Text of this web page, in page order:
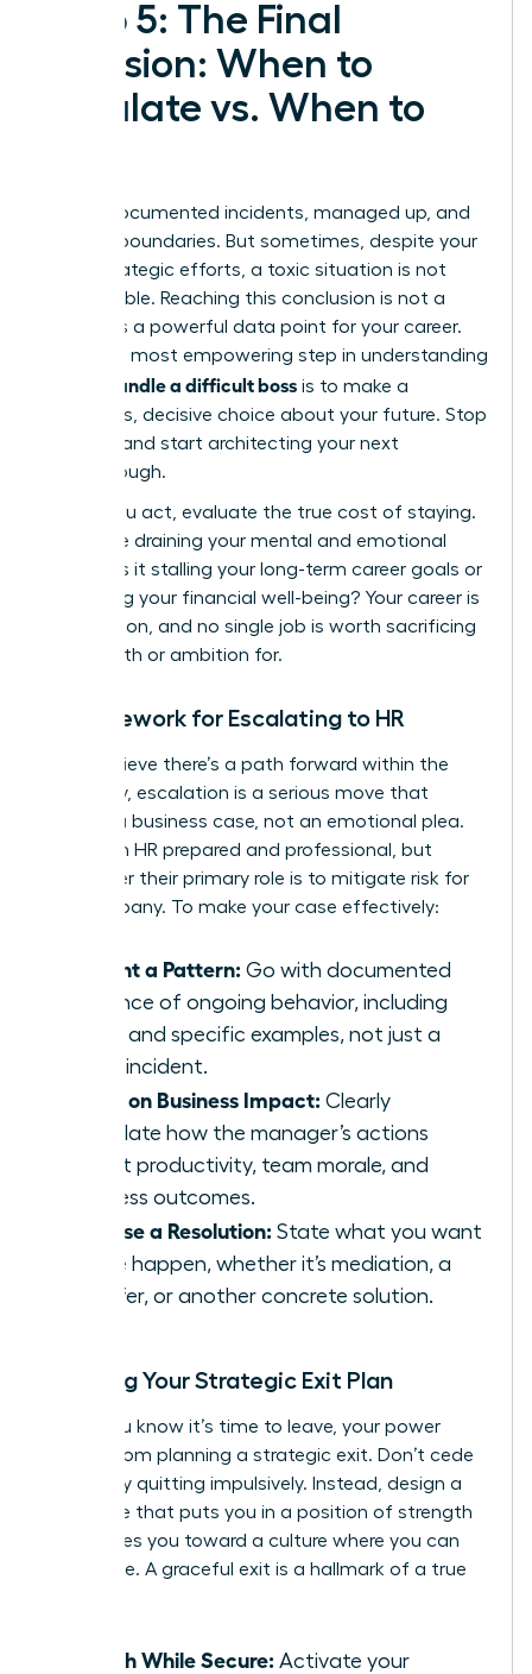
Step 5: The Final
Decision: When to
Escalate vs. When to
You’ve documented incidents, managed up, and
set firm boundaries. But sometimes, despite your
most strategic efforts, a toxic situation is not
salvageable. Reaching this conclusion is not a
failure-it’s a powerful data point for your career.
The final, most empowering step in understanding
how to handle a difficult boss is to make a
conscious, decisive choice about your future. Stop
reacting and start architecting your next
breakthrough.
Before you act, evaluate the true cost of staying.
Is this role draining your mental and emotional
energy? Is it stalling your long-term career goals or
impacting your financial well-being? Your career is
a marathon, and no single job is worth sacrificing
your health or ambition for.
A Framework for Escalating to HR
If you believe there’s a path forward within the
company, escalation is a serious move that
requires a business case, not an emotional plea.
Approach HR prepared and professional, but
remember their primary role is to mitigate risk for
the company. To make your case effectively:
Present a Pattern: Go with documented
evidence of ongoing behavior, including
dates and specific examples, not just a
single incident.
Focus on Business Impact: Clearly
articulate how the manager’s actions
affect productivity, team morale, and
business outcomes.
Propose a Resolution: State what you want
to see happen, whether it’s mediation, a
transfer, or another concrete solution.
Crafting Your Strategic Exit Plan
When you know it’s time to leave, your power
comes from planning a strategic exit. Don’t cede
control by quitting impulsively. Instead, design a
departure that puts you in a position of strength
and moves you toward a culture where you can
truly thrive. A graceful exit is a hallmark of a true
Search While Secure: Activate your